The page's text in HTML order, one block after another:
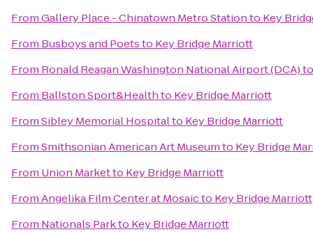
FromGallery Place - Chinatown Metro Stationto Key
From Busboys and Poetsto Key Bridge Marriott
From Ronald Reagan Washington National Airport (DCA)
From Ballston Sport&Healthto Key Bridge Marriott
FromSibley Memorial Hospitalto Key Bridge Marriott
FromSmithsonian American Art Museumto Key Bridge
From Union Marketto Key Bridge Marriott
FromAngelika Film Center at Mosaicto Key Bridge Marriott
From Nationals Parkto Key Bridge Marriott